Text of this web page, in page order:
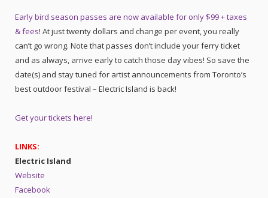
Early bird season passes are now available for only $99 + taxes
& fees! At just twenty dollars and change per event, you really
can’t go wrong. Note that passes don’t include your ferry ticket
and as always, arrive early to catch those day vibes! So save the
date(s) and stay tuned for artist announcements from Toronto’s
best outdoor festival – Electric Island is back!
Get your tickets here!
LINKS:
Electric Island
Website
Facebook